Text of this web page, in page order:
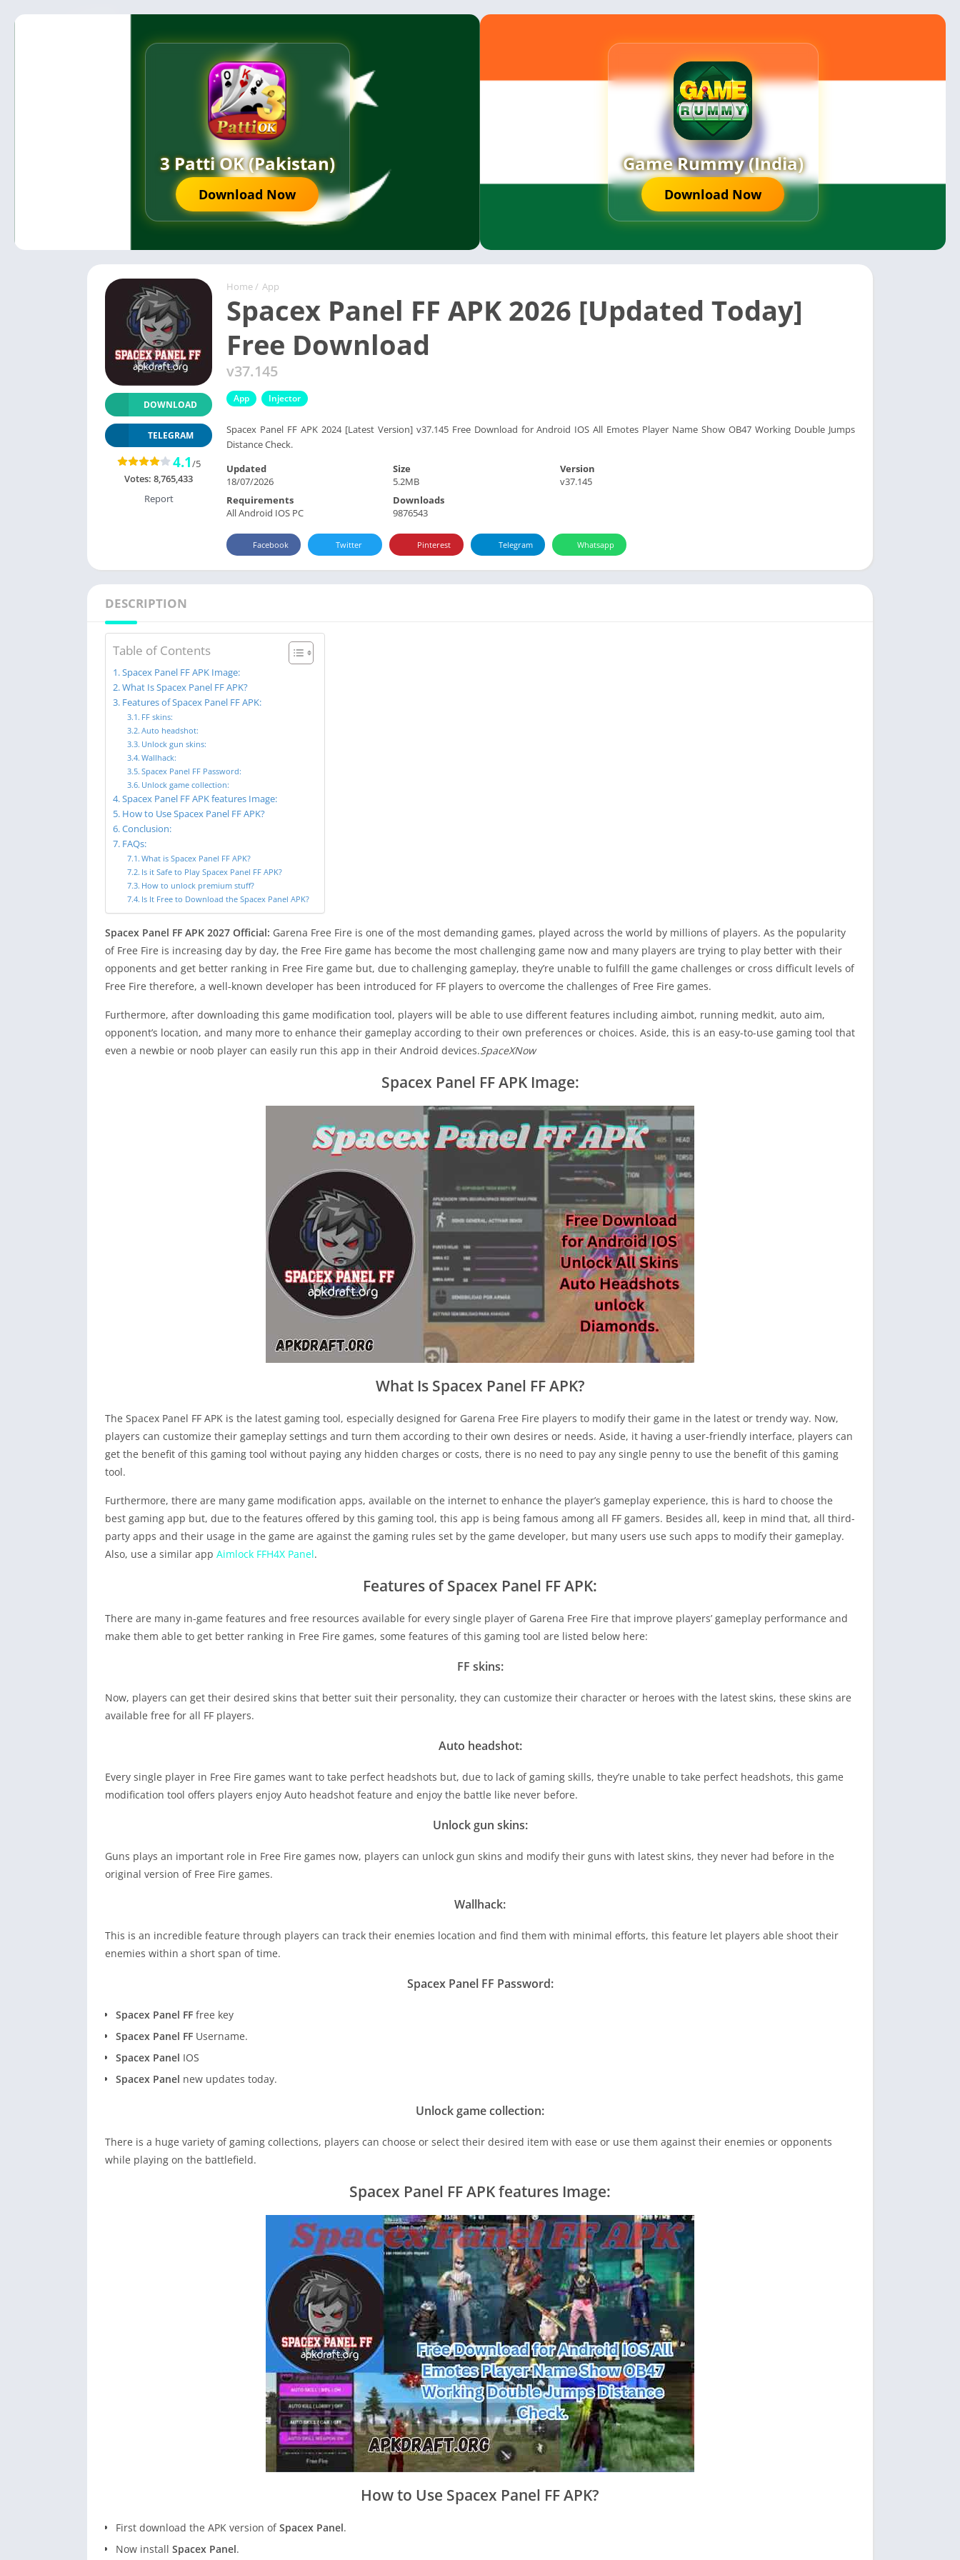
3 Patti OK (Pakistan)
Download Now
Game Rummy (India)
Download Now
Home / App
Spacex Panel FF APK 2026 [Updated Today]
Free Download
v37.145
App Injector
Spacex Panel FF APK 2024 [Latest Version] v37.145 Free Download for Android IOS All Emotes Player Name Show OB47 Working Double Jumps
Distance Check.
DOWNLOAD
TELEGRAM
4.1/5
Votes: 8,765,433
Report
Updated
18/07/2026
Size
5.2MB
Version
v37.145
Requirements
All Android IOS PC
Downloads
9876543
Facebook Twitter Pinterest Telegram Whatsapp
DESCRIPTION
Table of Contents
Spacex Panel FF APK Image:
What Is Spacex Panel FF APK?
Features of Spacex Panel FF APK:
FF skins:
Auto headshot:
Unlock gun skins:
Wallhack:
Spacex Panel FF Password:
Unlock game collection:
Spacex Panel FF APK features Image:
How to Use Spacex Panel FF APK?
Conclusion:
FAQs:
What is Spacex Panel FF APK?
Is it Safe to Play Spacex Panel FF APK?
How to unlock premium stuff?
Is It Free to Download the Spacex Panel APK?
Spacex Panel FF APK 2027 Official: Garena Free Fire is one of the most demanding games, played across the world by millions of players. As the popularity
of Free Fire is increasing day by day, the Free Fire game has become the most challenging game now and many players are trying to play better with their
opponents and get better ranking in Free Fire game but, due to challenging gameplay, they’re unable to fulfill the game challenges or cross difficult levels of
Free Fire therefore, a well-known developer has been introduced for FF players to overcome the challenges of Free Fire games.
Furthermore, after downloading this game modification tool, players will be able to use different features including aimbot, running medkit, auto aim,
opponent’s location, and many more to enhance their gameplay according to their own preferences or choices. Aside, this is an easy-to-use gaming tool that
even a newbie or noob player can easily run this app in their Android devices.SpaceXNow
Spacex Panel FF APK Image:
What Is Spacex Panel FF APK?
The Spacex Panel FF APK is the latest gaming tool, especially designed for Garena Free Fire players to modify their game in the latest or trendy way. Now,
players can customize their gameplay settings and turn them according to their own desires or needs. Aside, it having a user-friendly interface, players can
get the benefit of this gaming tool without paying any hidden charges or costs, there is no need to pay any single penny to use the benefit of this gaming
tool.
Furthermore, there are many game modification apps, available on the internet to enhance the player’s gameplay experience, this is hard to choose the
best gaming app but, due to the features offered by this gaming tool, this app is being famous among all FF gamers. Besides all, keep in mind that, all third-
party apps and their usage in the game are against the gaming rules set by the game developer, but many users use such apps to modify their gameplay.
Also, use a similar app Aimlock FFH4X Panel.
Features of Spacex Panel FF APK:
There are many in-game features and free resources available for every single player of Garena Free Fire that improve players’ gameplay performance and
make them able to get better ranking in Free Fire games, some features of this gaming tool are listed below here:
FF skins:
Now, players can get their desired skins that better suit their personality, they can customize their character or heroes with the latest skins, these skins are
available free for all FF players.
Auto headshot:
Every single player in Free Fire games want to take perfect headshots but, due to lack of gaming skills, they’re unable to take perfect headshots, this game
modification tool offers players enjoy Auto headshot feature and enjoy the battle like never before.
Unlock gun skins:
Guns plays an important role in Free Fire games now, players can unlock gun skins and modify their guns with latest skins, they never had before in the
original version of Free Fire games.
Wallhack:
This is an incredible feature through players can track their enemies location and find them with minimal efforts, this feature let players able shoot their
enemies within a short span of time.
Spacex Panel FF Password:
Spacex Panel FF free key
Spacex Panel FF Username.
Spacex Panel IOS
Spacex Panel new updates today.
Unlock game collection:
There is a huge variety of gaming collections, players can choose or select their desired item with ease or use them against their enemies or opponents
while playing on the battlefield.
Spacex Panel FF APK features Image:
How to Use Spacex Panel FF APK?
First download the APK version ofSpacex Panel.
Now install Spacex Panel.